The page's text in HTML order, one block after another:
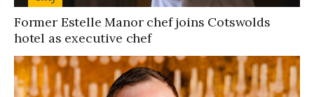
Former Estelle Manor chef joins Cotswolds
hotel as executive chef